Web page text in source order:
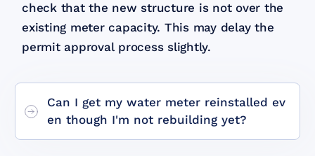
check that the new structure is not over the
existing meter capacity. This may delay the
permit approval process slightly.
Can I get my water meter reinstalled ev
en though I'm not rebuilding yet?